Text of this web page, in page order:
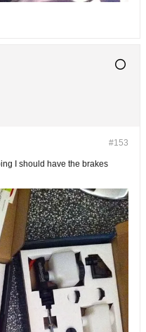
#153
I should have the brakes